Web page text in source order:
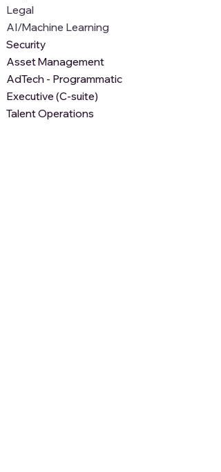
Legal
AI/Machine Learning
Security
Asset Management
AdTech - Programmatic
Executive (C-suite)
Talent Operations